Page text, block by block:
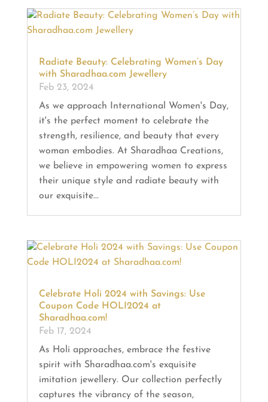
Radiate Beauty: Celebrating Women’s Day
with Sharadhaa.com Jewellery
Feb 23, 2024
As we approach International Women's Day,
it's the perfect moment to celebrate the
strength, resilience, and beauty that every
woman embodies. At Sharadhaa Creations,
we believe in empowering women to express
their unique style and radiate beauty with
our exquisite...
Celebrate Holi 2024 with Savings: Use
Coupon Code HOLI2024 at
Sharadhaa.com!
Feb 17, 2024
As Holi approaches, embrace the festive
spirit with Sharadhaa.com's exquisite
imitation jewellery. Our collection perfectly
captures the vibrancy of the season,